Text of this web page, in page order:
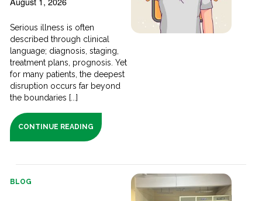
Serious illness is often
described through clinical
language; diagnosis, staging,
treatment plans, prognosis. Yet
for many patients, the deepest
disruption occurs far beyond
the boundaries [...]
CONTINUE READING
BLOG